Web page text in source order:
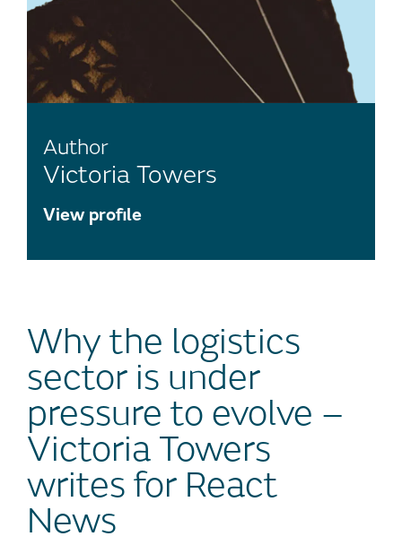
Author
Victoria Towers
View profile
Why the logistics
sector is under
pressure to evolve –
Victoria Towers
writes for React
News